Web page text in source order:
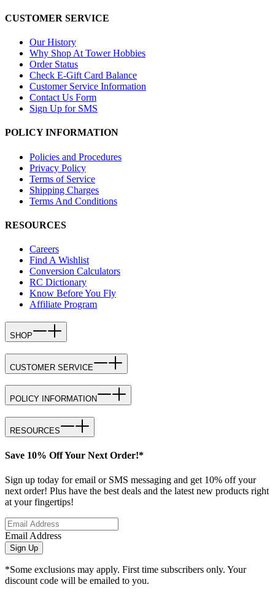
CUSTOMER SERVICE
Our History
Why Shop At Tower Hobbies
Order Status
Check E-Gift Card Balance
Customer Service Information
Contact Us Form
Sign Up for SMS
POLICY INFORMATION
Policies and Procedures
Privacy Policy
Terms of Service
Shipping Charges
Terms And Conditions
RESOURCES
Careers
Find A Wishlist
Conversion Calculators
RC Dictionary
Know Before You Fly
Affiliate Program
SHOP
CUSTOMER SERVICE
POLICY INFORMATION
RESOURCES
Save 10% Off Your Next Order!*
Sign up today for email or SMS messaging and get 10% off your
next order! Plus have the best deals and the latest new products right
at your fingertips!
Email Address
Sign Up
*Some exclusions may apply. First time subscribers only. Your
discount code will be emailed to you.